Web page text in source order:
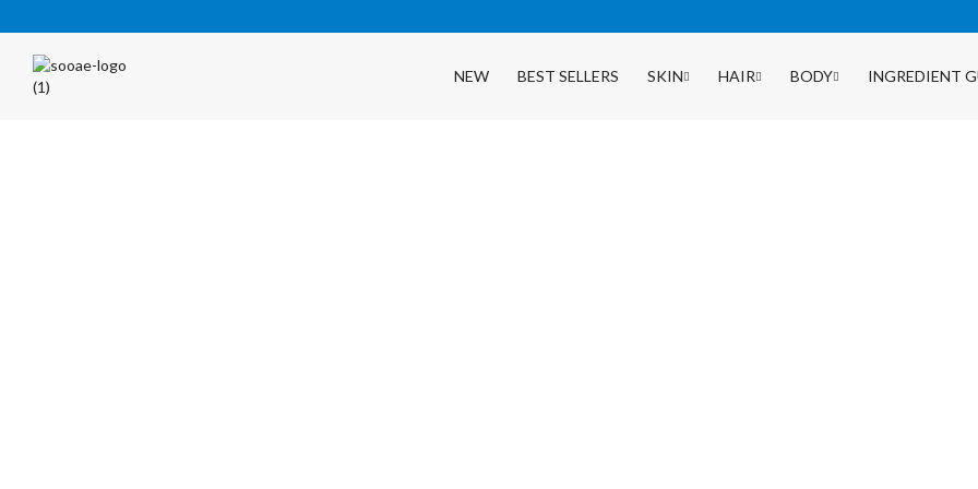
NEW BEST SELLERS SKIN HAIR BODY INGREDIENT